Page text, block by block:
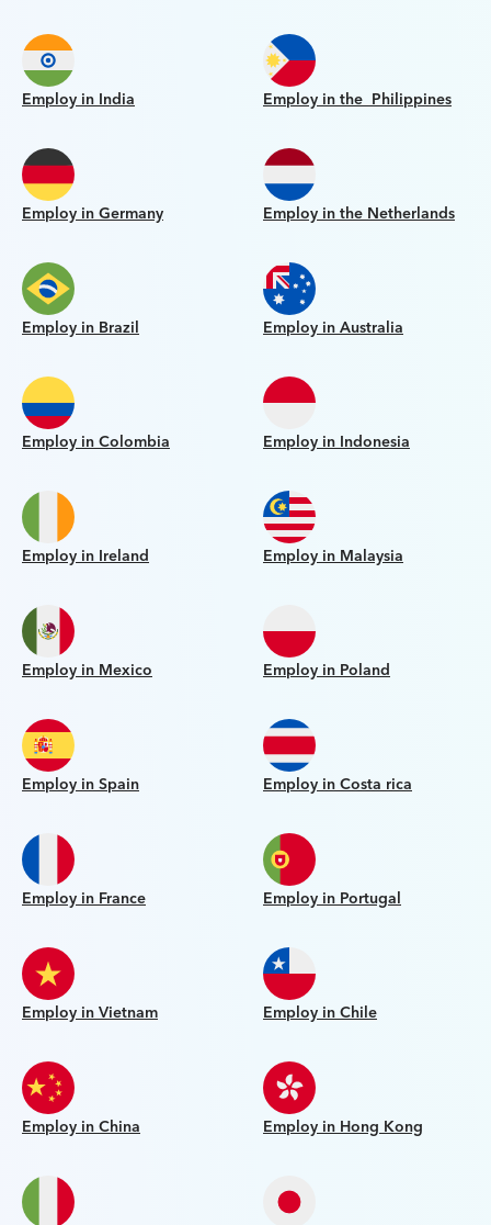
Employ in India Employ in the Philippines
Employ in Germany Employ in the Netherlands
Employ in Brazil Employ in Australia
Employ in Colombia Employ in Indonesia
Employ in Ireland Employ in Malaysia
Employ in Mexico Employ in Poland
Employ in Spain Employ in Costa rica
Employ in France Employ in Portugal
Employ in Vietnam Employ in Chile
Employ in China Employ in Hong Kong